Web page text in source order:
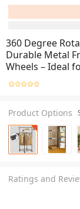
360 Degree
Durable Metal
Wheels – Ideal
Product Options
Ratings and